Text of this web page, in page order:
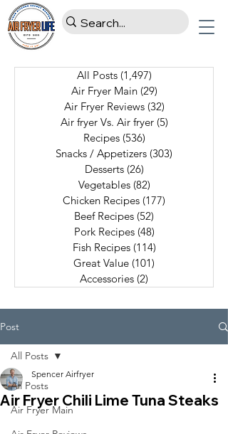
All Posts (1,497)
Air Fryer Main (29)
Air Fryer Reviews (32)
Air fryer Vs. Air fryer (5)
Recipes (536)
Snacks / Appetizers (303)
Desserts (26)
Vegetables (82)
Chicken Recipes (177)
Beef Recipes (52)
Pork Recipes (48)
Fish Recipes (114)
Great Value (101)
Accessories (2)
Post
All Posts
Air Fryer Main
All Posts
Air Fryer Chili Lime Tuna Steaks
Spencer Airfryer